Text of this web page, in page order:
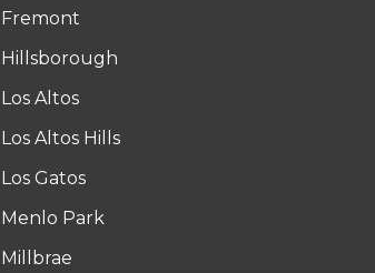
Fremont
Hillsborough
Los Altos
Los Altos Hills
Los Gatos
Menlo Park
Millbrae